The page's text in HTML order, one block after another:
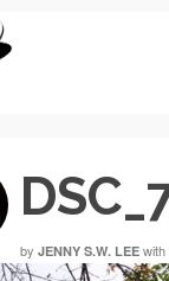
by JENNY S.W. LEE with